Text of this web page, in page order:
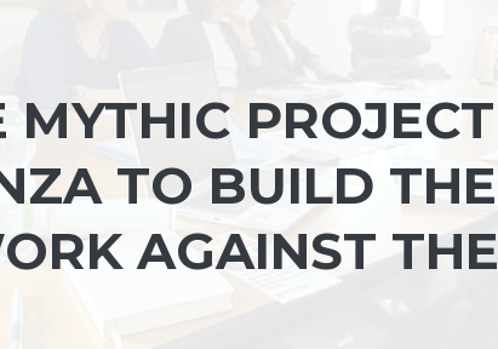
PROJECT
TO BUILD THE
AGAINST THE